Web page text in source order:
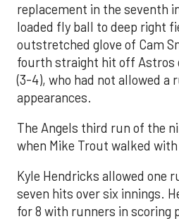
replacement in the seventh
loaded fly ball to deep right
outstretched glove of Cam
fourth straight hit off Astros
(3-4), who had not allowed a
appearances.
The Angels third run of the
when Mike Trout walked
Kyle Hendricks allowed one
seven hits over six innings.
for 8 with runners in scoring